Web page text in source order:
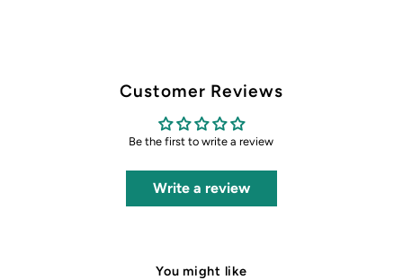
Customer Reviews
Be the first to write a review
Write a review
You might like